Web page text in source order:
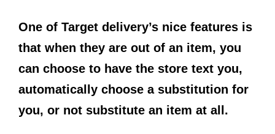
One of Target delivery’s nice features is
that when they are out of an item, you
can choose to have the store text you,
automatically choose a substitution for
you, or not substitute an item at all.